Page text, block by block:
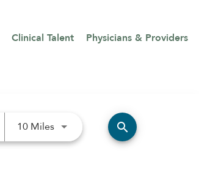
Clinical Talent Physicians & Providers
10 MilesUse LEFT and RIGHT arrow
search